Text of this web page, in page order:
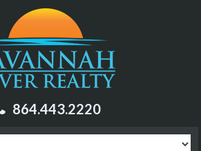
864.443.2220